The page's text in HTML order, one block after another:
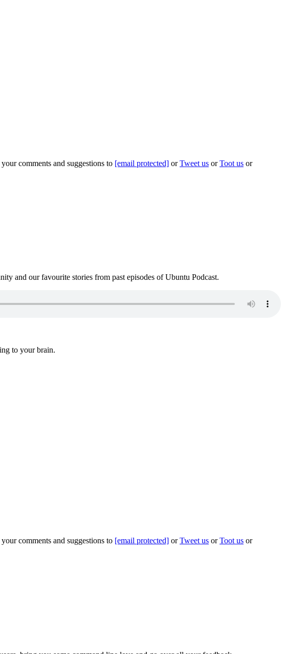
comments and suggestions to [email protected] orTweet us orToot us or
and our favourite stories from past episodes of Ubuntu Podcast.
to your brain.
comments and suggestions to [email protected] orTweet us orToot us or